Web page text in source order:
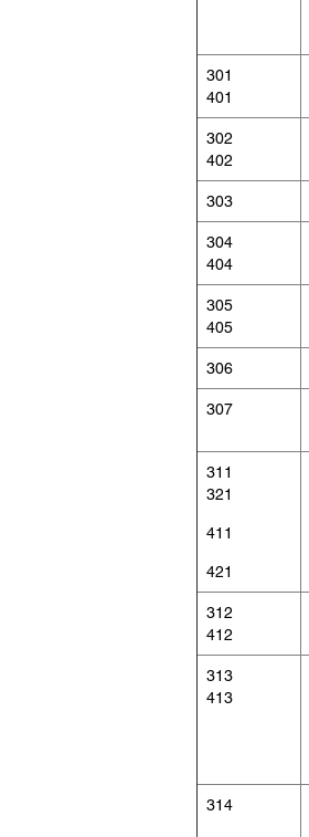
301
401
302
402
303
304
404
305
405
306
307
311
321
411
421
312
412
313
413
314